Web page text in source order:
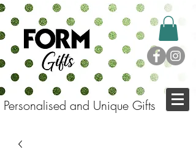
Personalised and Unique Gifts